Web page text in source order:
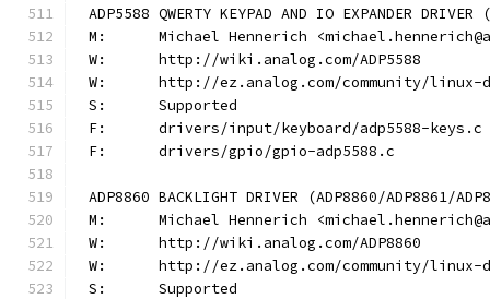
ADP5588 QWERTY KEYPAD AND IO EXPANDER
M:	Michael Hennerich
W:	http://wiki.analog.com/ADP5588
W:	http://ez.analog.com/community/
S:	Supported
F:	drivers/input/keyboard/adp5588-keys.c
F:	drivers/gpio/gpio-adp5588.c
ADP8860 BACKLIGHT DRIVER (ADP8860/ADP8861/
M:	Michael Hennerich
W:	http://wiki.analog.com/ADP8860
W:	http://ez.analog.com/community/
S:	Supported